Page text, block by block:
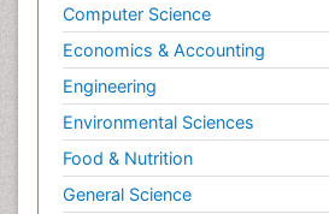
Computer Science
Economics & Accounting
Engineering
Environmental Sciences
Food & Nutrition
General Science